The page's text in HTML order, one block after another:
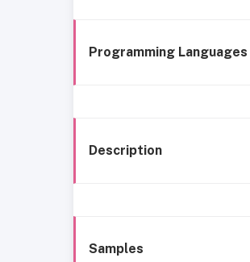
Programming Languages
Description
Samples